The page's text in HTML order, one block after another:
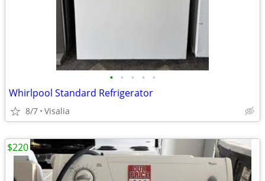
• • • • •
Whirlpool Standard Refrigerator
8/7 Visalia
$220